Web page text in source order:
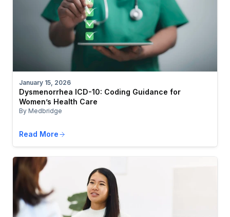
January 15, 2026
Dysmenorrhea ICD-10: Coding Guidance for
Women’s Health Care
By Medbridge
Read More